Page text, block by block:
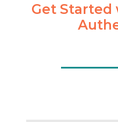
Get Started